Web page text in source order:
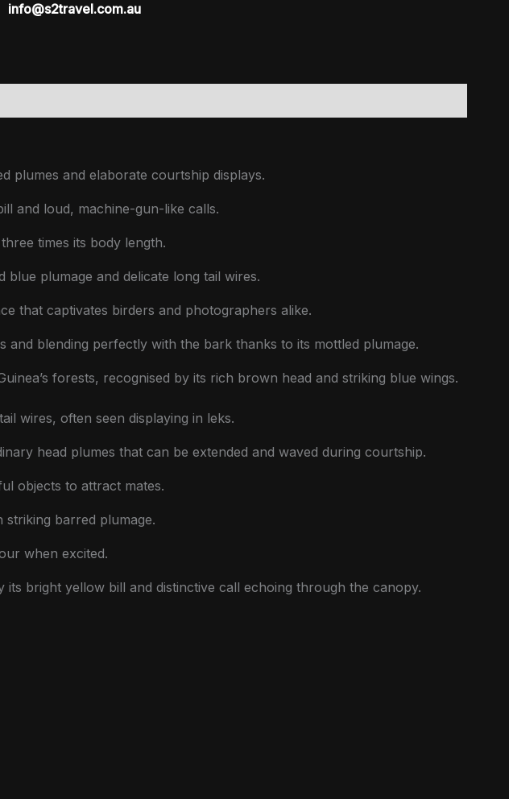
info@s2travel.com.au
plumes and elaborate courtship displays.
and loud, machine-gun-like calls.
times its body length.
plumage and delicate long tail wires.
that captivates birders and photographers alike.
blending perfectly with the bark thanks to its mottled plumage.
forests, recognised by its rich brown head and striking blue wings.
wires, often seen displaying in leks.
head plumes that can be extended and waved during courtship.
objects to attract mates.
barred plumage.
when excited.
bright yellow bill and distinctive call echoing through the canopy.